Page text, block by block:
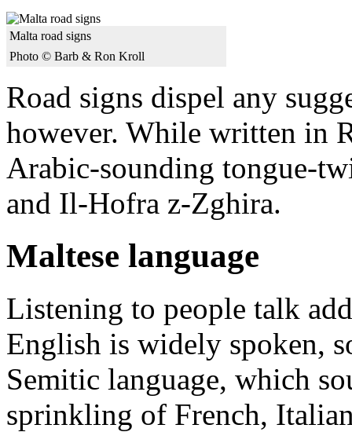
Malta road signs
Photo © Barb & Ron Kroll
Road signs dispel any
however. While written in
Arabic-sounding tongue-
and Il-Hofra z-Zghira.
Maltese language
Listening to people talk
English is widely spoken,
Semitic language, which
sprinkling of French,